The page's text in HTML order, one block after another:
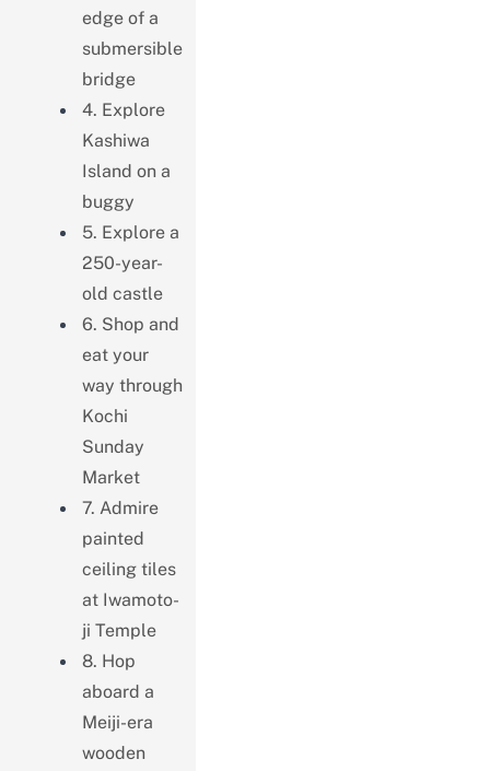
edge of a
submersible
bridge
4. Explore
Kashiwa
Island on a
buggy
5. Explore a
250-year-
old castle
6. Shop and
eat your
way through
Kochi
Sunday
Market
7. Admire
painted
ceiling tiles
at Iwamoto-
ji Temple
8. Hop
aboard a
Meiji-era
wooden